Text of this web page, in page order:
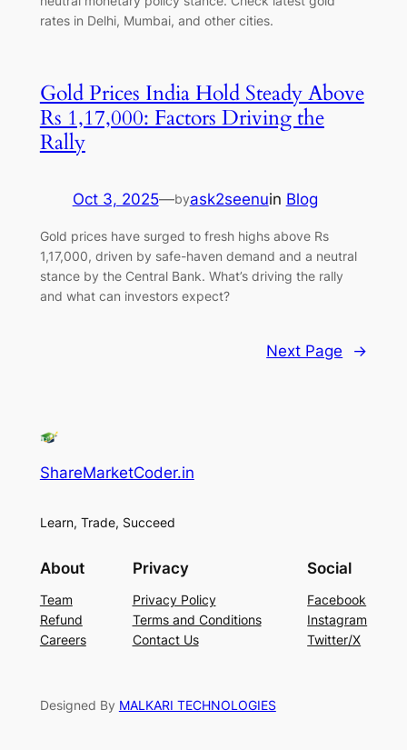
rates in Delhi, Mumbai, and other cities.
Gold Prices India Hold Steady Above
Rs 1,17,000: Factors Driving the
Rally
Oct 3, 2025—byask2seenuin Blog
Gold prices have surged to fresh highs above Rs
1,17,000, driven by safe-haven demand and a neutral
stance by the Central Bank. What’s driving the rally
and what can investors expect?
Next Page →
ShareMarketCoder.in
Learn, Trade, Succeed
About
Team
Refund
Careers
Privacy
Privacy Policy
Terms and Conditions
Contact Us
Social
Facebook
Instagram
Twitter/X
Designed By MALKARI TECHNOLOGIES